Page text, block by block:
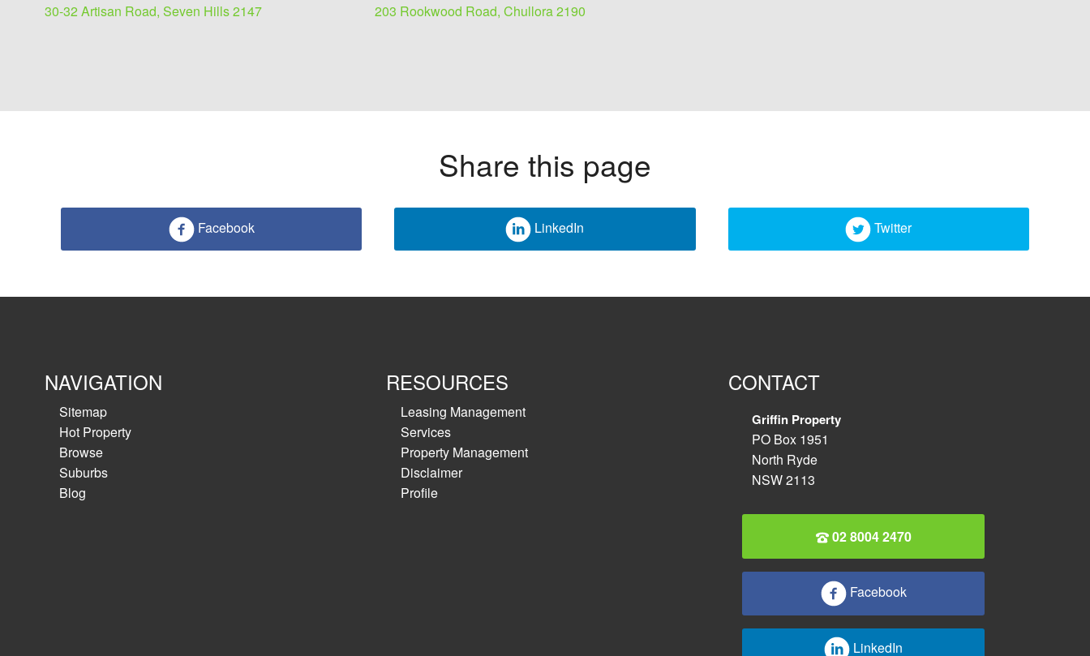
Medical/Consulting for lease
30-32 Artisan Road, Seven Hills 2147
203 Rookwood Road, Chullora 2190
Share this page
Facebook LinkedIn Twitter
NAVIGATION
Sitemap
Hot Property
Browse
Suburbs
Blog
RESOURCES
Leasing Management
Services
Property Management
Disclaimer
Profile
CONTACT
Griffin Property
PO Box 1951
North Ryde
NSW 2113
02 8004 2470
Facebook
LinkedIn